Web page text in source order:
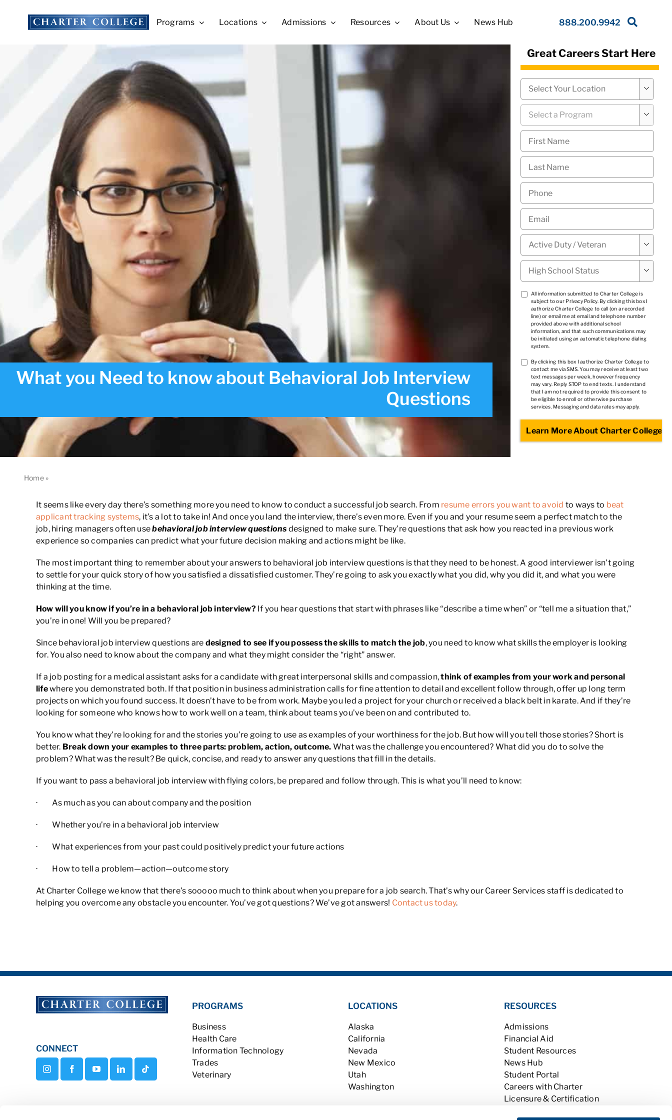
content
Programs Locations Admissions Resources About Us News Hub 888.200.9942
What you Need to know about Behavioral Job Interview
Questions
Great Careers Start Here
Campus

Program

First
Name *
Last
Name *
Phone
Email
Military
Status * 
High
School
Status *

TCPA
*
All information submitted to Charter College is
subject to our Privacy Policy. By clicking this box I
authorize Charter College to call (on a recorded
line) or email me at email and telephone number
provided above with additional school
information, and that such communications may
be initiated using an automatic telephone dialing
system.
TCPA
*
By clicking this box I authorize Charter College to
contact me via SMS. You may receive at least two
text messages per week, however frequency
may vary. Reply STOP to end texts. I understand
that I am not required to provide this consent to
be eligible to enroll or otherwise purchase
services. Messaging and data rates may apply.
Home»
It seems like every day there’s something more you need to know to conduct a successful job search. From resume errors you want to avoid to ways to beat
applicant tracking systems, it’s a lot to take in! And once you land the interview, there’s even more. Even if you and your resume seem a perfect match to the
job, hiring managers often usebehavioral job interview questions designed to make sure. They’re questions that ask how you reacted in a previous work
experience so companies can predict what your future decision making and actions might be like.
The most important thing to remember about your answers to behavioral job interview questions is that they need to be honest. A good interviewer isn’t going
to settle for your quick story of how you satisfied a dissatisfied customer. They’re going to ask you exactly what you did, why you did it, and what you were
thinking at the time.
How will you know if you’re in a behavioral job interview? If you hear questions that start with phrases like “describe a time when” or “tell me a situation that,”
you’re in one! Will you be prepared?
Since behavioral job interview questions are designed to see if you possess the skills to match the job, you need to know what skills the employer is looking
for. You also need to know about the company and what they might consider the “right” answer.
If a job posting for a medical assistant asks for a candidate with great interpersonal skills and compassion,think of examples from your work and personal
lifewhere you demonstrated both. If that position in business administration calls for fine attention to detail and excellent follow through, offer up long term
projects on which you found success. It doesn’t have to be from work. Maybe you led a project for your church or received a black belt in karate. And if they’re
looking for someone who knows how to work well on a team, think about teams you’ve been on and contributed to.
You know what they’re looking for and the stories you’re going to use as examples of your worthiness for the job. But how will you tell those stories? Short is
better. Break down your examples to three parts: problem, action, outcome. What was the challenge you encountered? What did you do to solve the
problem? What was the result? Be quick, concise, and ready to answer any questions that fill in the details.
If you want to pass a behavioral job interview with flying colors, be prepared and follow through. This is what you’ll need to know:
· As much as you can about company and the position
· Whether you’re in a behavioral job interview
· What experiences from your past could positively predict your future actions
· How to tell a problem—action—outcome story
At Charter College we know that there’s sooooo much to think about when you prepare for a job search. That’s why our Career Services staff is dedicated to
helping you overcome any obstacle you encounter. You’ve got questions? We’ve got answers! Contact us today.
CONNECT
PROGRAMS
Business
Health Care
Information Technology
Trades
Veterinary
LOCATIONS
Alaska
California
Nevada
New Mexico
Utah
Washington
RESOURCES
Admissions
Financial Aid
Student Resources
News Hub
Student Portal
Careers with Charter
Licensure & Certification